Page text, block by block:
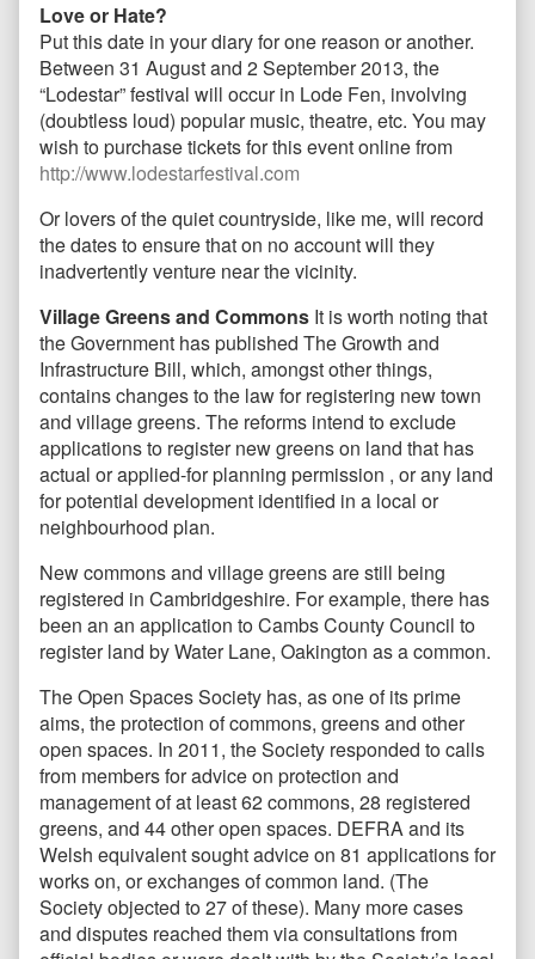
Love or Hate?
Put this date in your diary for one reason or another.
Between 31 August and 2 September 2013, the
“Lodestar” festival will occur in Lode Fen, involving
(doubtless loud) popular music, theatre, etc. You may
wish to purchase tickets for this event online from
http://www.lodestarfestival.com
Or lovers of the quiet countryside, like me, will record
the dates to ensure that on no account will they
inadvertently venture near the vicinity.
Village Greens and Commons It is worth noting that
the Government has published The Growth and
Infrastructure Bill, which, amongst other things,
contains changes to the law for registering new town
and village greens. The reforms intend to exclude
applications to register new greens on land that has
actual or applied-for planning permission , or any land
for potential development identified in a local or
neighbourhood plan.
New commons and village greens are still being
registered in Cambridgeshire. For example, there has
been an an application to Cambs County Council to
register land by Water Lane, Oakington as a common.
The Open Spaces Society has, as one of its prime
aims, the protection of commons, greens and other
open spaces. In 2011, the Society responded to calls
from members for advice on protection and
management of at least 62 commons, 28 registered
greens, and 44 other open spaces. DEFRA and its
Welsh equivalent sought advice on 81 applications for
works on, or exchanges of common land. (The
Society objected to 27 of these). Many more cases
and disputes reached them via consultations from